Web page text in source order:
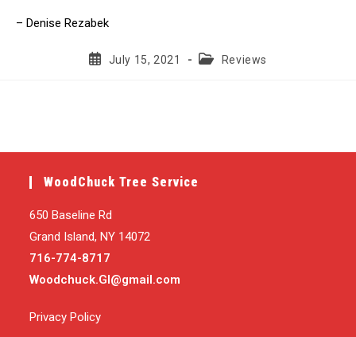
– Denise Rezabek
PostJuly 15, 2021
PostReviews
WoodChuck Tree Service
650 Baseline Rd
Grand Island, NY 14072
716-774-8717
Woodchuck.GI@gmail.com
Privacy Policy